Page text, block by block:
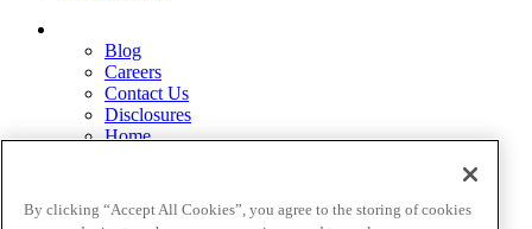
Blog
Careers
Contact Us
Disclosures
Home
Privacy Policy
Strategy
By clicking “Accept All Cookies”, you agree to the storing of cookies